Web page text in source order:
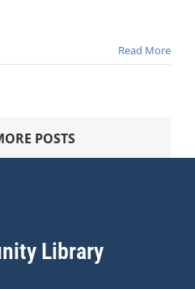
Read More
POSTS
Library